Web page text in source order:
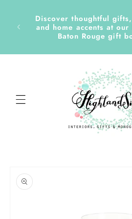
content
&
Discover thoughtful gifts,
and home accents at our
Baton Rouge gift
product
information